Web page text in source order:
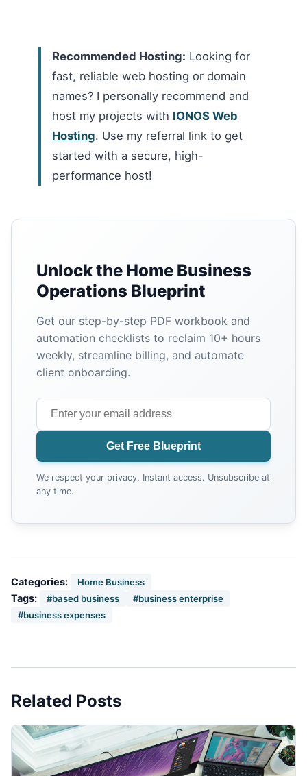
Recommended Hosting: Looking for
fast, reliable web hosting or domain
names? I personally recommend and
host my projects with IONOS Web
Hosting. Use my referral link to get
started with a secure, high-
performance host!
Unlock the Home Business
Operations Blueprint
Get our step-by-step PDF workbook and
automation checklists to reclaim 10+ hours
weekly, streamline billing, and automate
client onboarding.
Get Free Blueprint
We respect your privacy. Instant access. Unsubscribe at
any time.
Categories: Home Business
Tags: #based business
#business enterprise
#business expenses
Related Posts